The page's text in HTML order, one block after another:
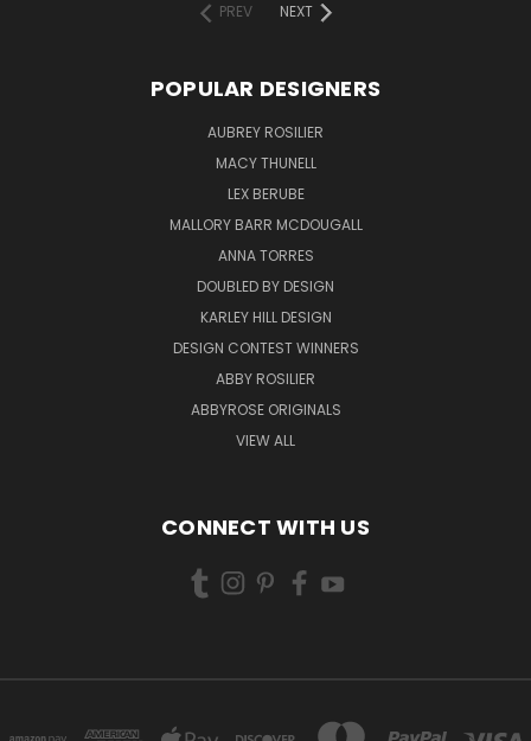
PREV
NEXT
POPULAR DESIGNERS
AUBREY ROSILIER
MACY THUNELL
LEX BERUBE
MALLORY BARR MCDOUGALL
ANNA TORRES
DOUBLED BY DESIGN
KARLEY HILL DESIGN
DESIGN CONTEST WINNERS
ABBY ROSILIER
ABBYROSE ORIGINALS
VIEW ALL
CONNECT WITH US